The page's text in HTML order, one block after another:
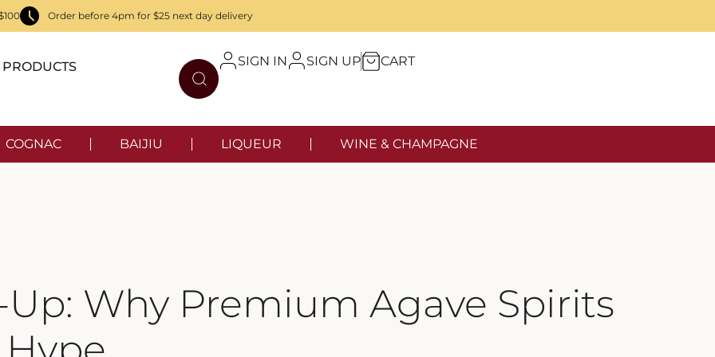
Order before 4pm for $25 next day delivery
PRODUCTS SIGN IN SIGN UP CART
COGNAC BAIJIU LIQUEUR WINE & CHAMPAGNE
Up: Why Premium Agave Spirits